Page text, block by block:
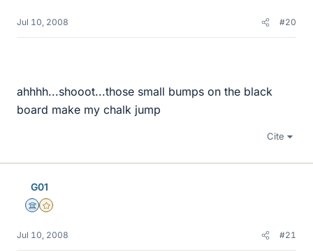
Jul 10, 2008 #20
ahhhh...shooot...those small bumps on the black
board make my chalk jump
Cite
G01
Science Advisor
Gold Member
Jul 10, 2008 #21